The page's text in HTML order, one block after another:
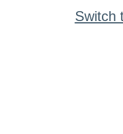
Switch